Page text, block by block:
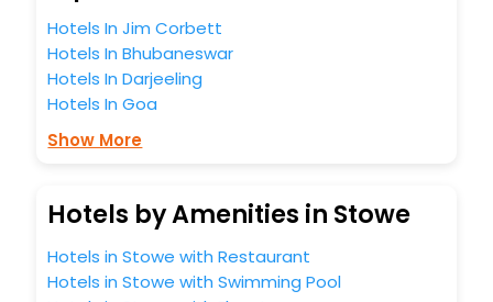
Hotels In Jim Corbett
Hotels In Bhubaneswar
Hotels In Darjeeling
Hotels In Goa
Show More
Hotels by Amenities in Stowe
Hotels in Stowe with Restaurant
Hotels in Stowe with Swimming Pool